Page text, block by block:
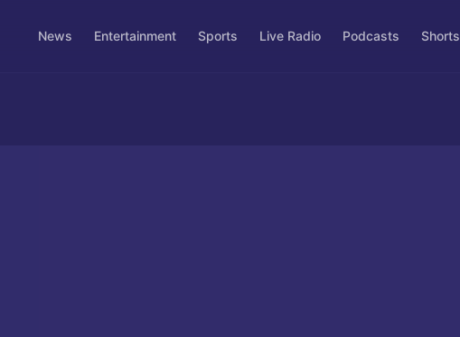
News Entertainment Sports Live Radio Podcasts Shorts